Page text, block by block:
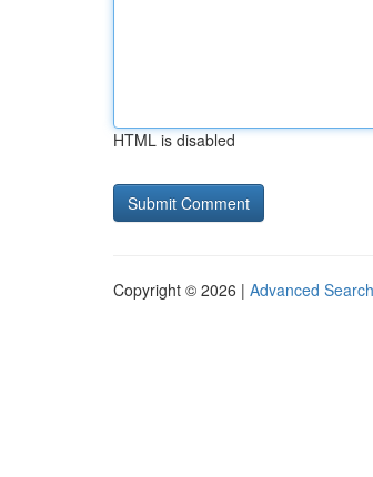
HTML is disabled
Copyright © 2026 | Advanced Search